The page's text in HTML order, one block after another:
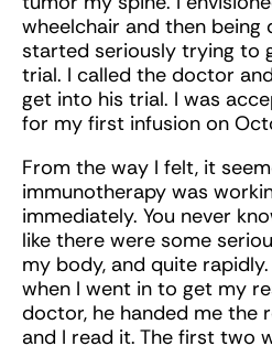
wheelchair and then being
started seriously trying to
trial. I called the doctor
get into his trial. I was
for my first infusion on
From the way I felt, it
immunotherapy was
immediately. You never
like there were some
my body, and quite
when I went in to get my
doctor, he handed me the
and I read it. The first two